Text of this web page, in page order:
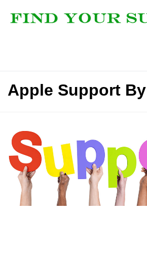
Apple Support